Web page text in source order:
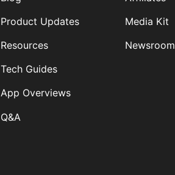
Product Updates
Resources
Tech Guides
App Overviews
Q&A
Media Kit
Newsroom